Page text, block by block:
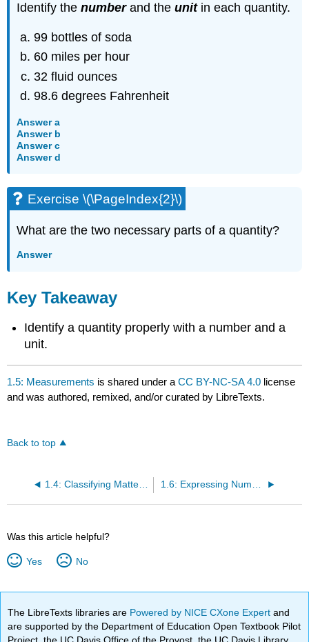
Identify thenumberand theunitin each quantity.
99 bottles of soda
60 miles per hour
32 fluid ounces
98.6 degrees Fahrenheit
Answer a
Answer b
Answer c
Answer d
Exercise \(\PageIndex{2}\)
What are the two necessary parts of a quantity?
Answer
Key Takeaway
Identify a quantity properly with a number and a
unit.
1.5: Measurements is shared under aCC BY-NC-SA 4.0 license
and was authored, remixed, and/or curated by LibreTexts.
Back to top
1.4: Classifying Matter According to Its Composition
Was this article helpful?
Yes No
The LibreTexts libraries are Powered by NICE CXone Expertand
are supported by the Department of Education Open Textbook Pilot
Project, the UC Davis Office of the Provost, the UC Davis Library,